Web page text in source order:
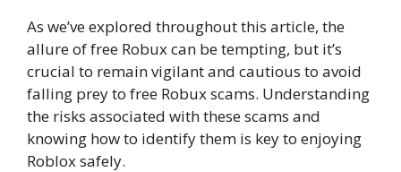
As we’ve explored throughout this article, the
allure of free Robux can be tempting, but it’s
crucial to remain vigilant and cautious to avoid
falling prey to free Robux scams. Understanding
the risks associated with these scams and
knowing how to identify them is key to enjoying
Roblox safely.